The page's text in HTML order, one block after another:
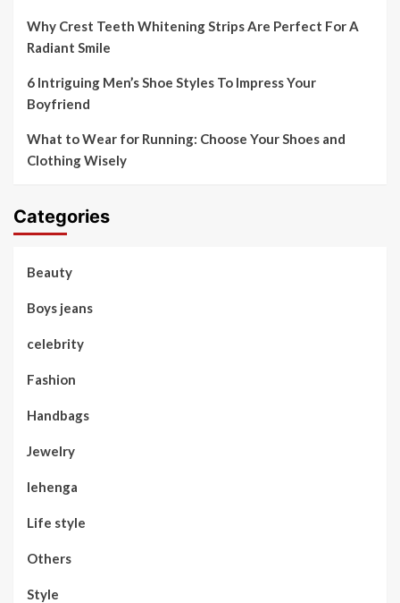
Why Crest Teeth Whitening Strips Are Perfect For A
Radiant Smile
6 Intriguing Men’s Shoe Styles To Impress Your
Boyfriend
What to Wear for Running: Choose Your Shoes and
Clothing Wisely
Categories
Beauty
Boys jeans
celebrity
Fashion
Handbags
Jewelry
lehenga
Life style
Others
Style